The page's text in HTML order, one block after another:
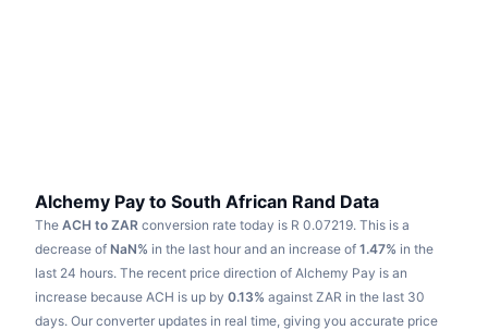
Sports
Finance
RSI
MACD
Research
Videos
Glossary
Alchemy Pay to South African Rand Data
The ACH to ZAR conversion rate today is R 0.07219. This is a
decrease of NaN% in the last hour and an increase of 1.47% in the
last 24 hours. The recent price direction of Alchemy Pay is an
increase because ACH is up by 0.13% against ZAR in the last 30
days. Our converter updates in real time, giving you accurate price